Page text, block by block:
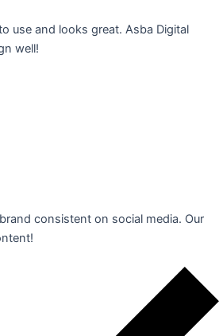
use and looks great. Asba Digital
well!
consistent on social media. Our